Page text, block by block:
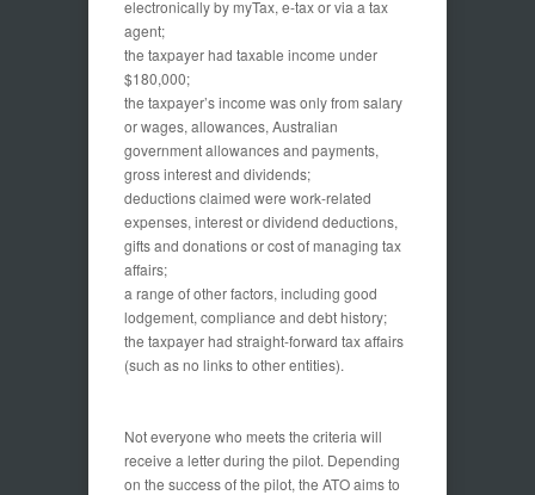
electronically by myTax, e-tax or via a tax
agent;
the taxpayer had taxable income under
$180,000;
the taxpayer’s income was only from salary
or wages, allowances, Australian
government allowances and payments,
gross interest and dividends;
deductions claimed were work-related
expenses, interest or dividend deductions,
gifts and donations or cost of managing tax
affairs;
a range of other factors, including good
lodgement, compliance and debt history;
the taxpayer had straight-forward tax affairs
(such as no links to other entities).
Not everyone who meets the criteria will
receive a letter during the pilot. Depending
on the success of the pilot, the ATO aims to